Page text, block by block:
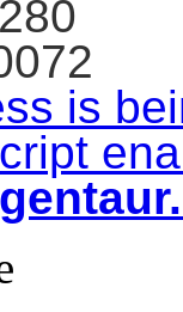
is